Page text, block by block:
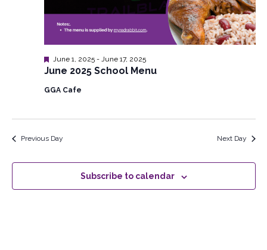
June 2025 School Menu
Featured
June 1, 2025- June 17, 2025
GGA Cafe
Previous Day Next Day
Subscribe to calendar